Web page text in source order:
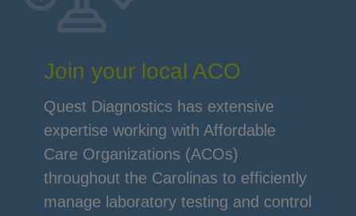
Join your local ACO
Quest Diagnostics has extensive
expertise working with Affordable
Care Organizations (ACOs)
throughout the Carolinas to efficiently
manage laboratory testing and control